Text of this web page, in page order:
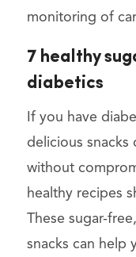
monitoring of
7 healthy
diabetics
If you have
delicious snacks
without
healthy recipes
These sugar-
snacks can help